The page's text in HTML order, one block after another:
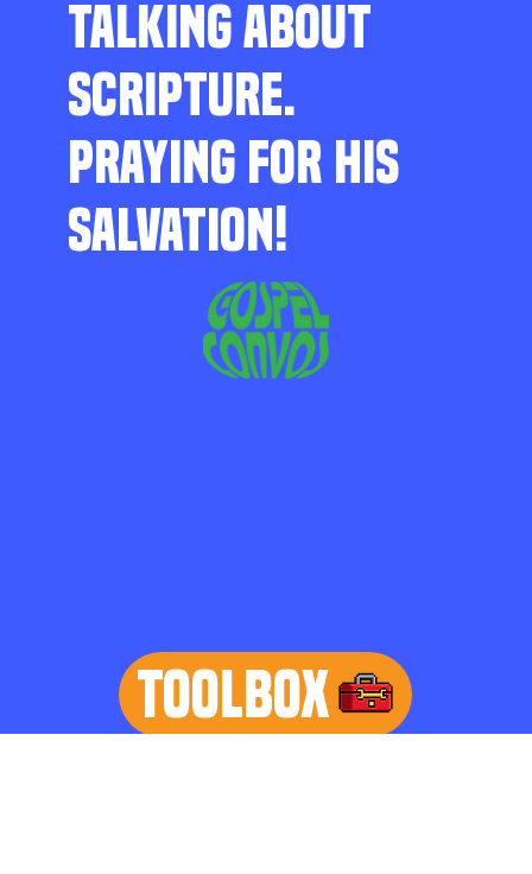
TALKING ABOUT
SCRIPTURE.
PRAYING FOR HIS
SALVATION!
TOOLBOX